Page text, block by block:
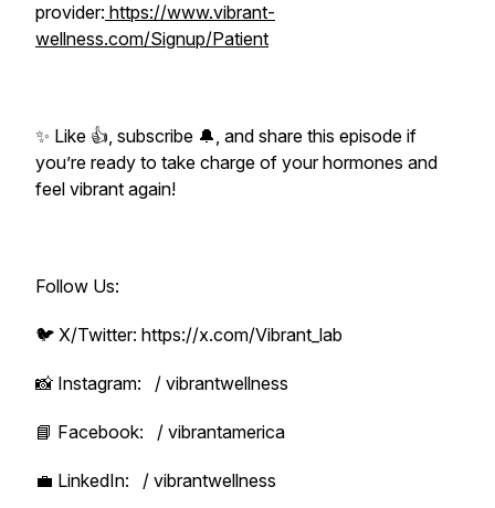
provider: https://www.vibrant-
wellness.com/Signup/Patient
✨ Like 👍, subscribe 🔔, and share this episode if
you’re ready to take charge of your hormones and
feel vibrant again!
Follow Us:
🐦 X/Twitter: https://x.com/Vibrant_lab
📸 Instagram: / vibrantwellness
📘 Facebook: / vibrantamerica
💼 LinkedIn: / vibrantwellness